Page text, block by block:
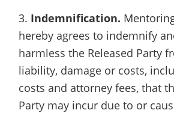
3. Indemnification.
hereby agrees to indemnify
harmless the Released Party
liability, damage or costs,
costs and attorney fees, that
Party may incur due to or